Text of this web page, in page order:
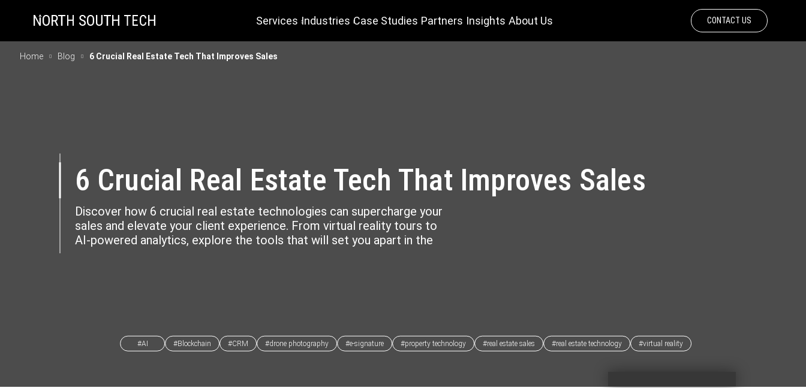
Services Industries Case Studies Partners Insights About Us CONTACT US
Home Blog 6 Crucial Real Estate Tech That Improves Sales
6 Crucial Real Estate Tech That Improves Sales
Discover how 6 crucial real estate technologies can supercharge your
sales and elevate your client experience. From virtual reality tours to
AI-powered analytics, explore the tools that will set you apart in the
#AI #Blockchain #CRM #drone photography #e-signature #property technology #real estate sales #real estate technology #virtual reality